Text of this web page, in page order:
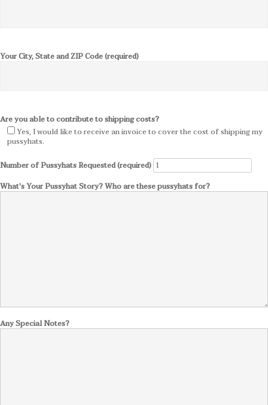
Your City, State and ZIP Code (required)
Are you able to contribute to shipping costs?
Yes, I would like to receive an invoice to cover the cost of shipping my
pussyhats.
Number of Pussyhats Requested (required)
What's Your Pussyhat Story? Who are these pussyhats for?
Any Special Notes?